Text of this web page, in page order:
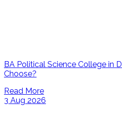
BA Political Science College in
Choose?
Read More
3 Aug 2026